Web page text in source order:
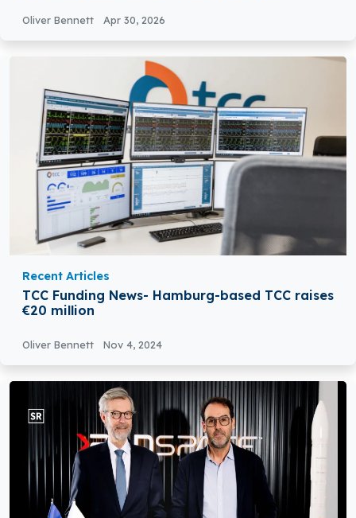
Oliver Bennett Apr 30, 2026
Recent Articles
TCC Funding News- Hamburg-based TCC raises
€20 million
Oliver Bennett Nov 4, 2024